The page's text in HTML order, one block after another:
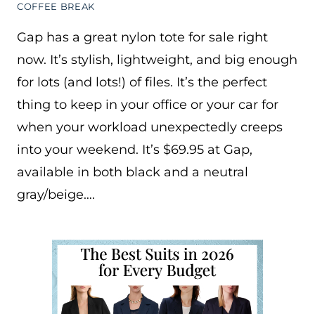
COFFEE BREAK
Gap has a great nylon tote for sale right
now. It’s stylish, lightweight, and big enough
for lots (and lots!) of files. It’s the perfect
thing to keep in your office or your car for
when your workload unexpectedly creeps
into your weekend. It’s $69.95 at Gap,
available in both black and a neutral
gray/beige….